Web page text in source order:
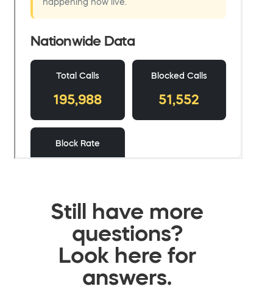
Still have more
questions?
Look here for
answers.